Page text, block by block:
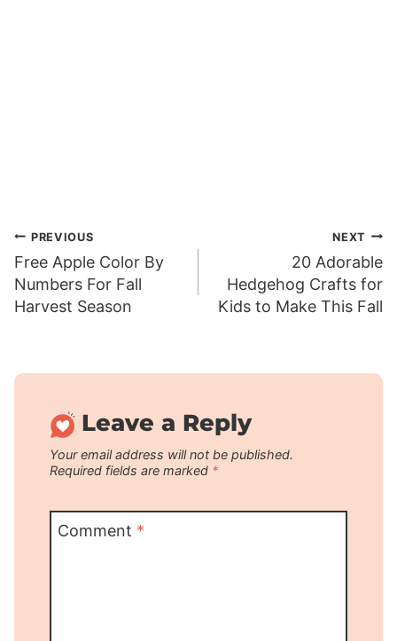
Post
navigation
PREVIOUS
Free Apple Color By
Numbers For Fall
Harvest Season
NEXT
20 Adorable
Hedgehog Crafts for
Kids to Make This Fall
Leave a Reply
Your email address will not be published.
Required fields are marked *
Comment *